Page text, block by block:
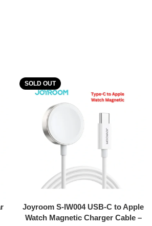
SOLD OUT
Read More
Joyroom S-IW004 USB-C to Apple
Watch Magnetic Charger Cable –